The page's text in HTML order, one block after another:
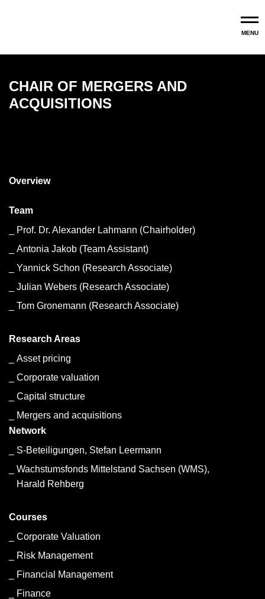
MENU
CHAIR OF MERGERS AND
ACQUISITIONS
Overview
Team
Prof. Dr. Alexander Lahmann (Chairholder)
Antonia Jakob (Team Assistant)
Yannick Schon (Research Associate)
Julian Webers (Research Associate)
Tom Gronemann (Research Associate)
Research Areas
Asset pricing
Corporate valuation
Capital structure
Mergers and acquisitions
Network
S-Beteiligungen, Stefan Leermann
Wachstumsfonds Mittelstand Sachsen (WMS),
Harald Rehberg
Courses
Corporate Valuation
Risk Management
Financial Management
Finance